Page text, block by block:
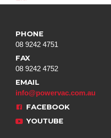
PHONE
08 9242 4751
FAX
08 9242 4752
EMAIL
info@powervac.com.au
FACEBOOK
YOUTUBE